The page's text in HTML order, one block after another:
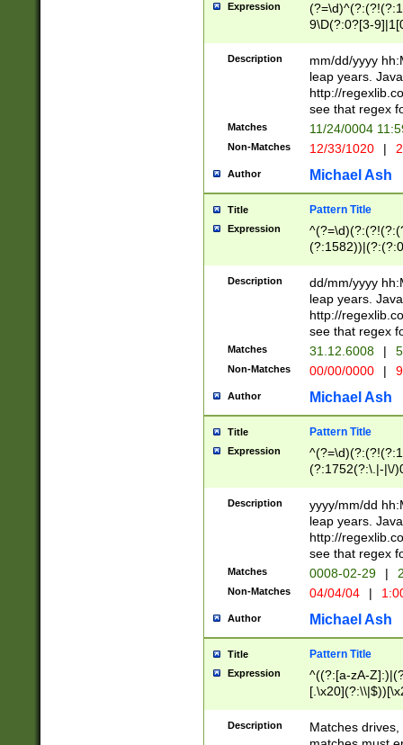
leap
[26])(?#leap
29
a digit check
9]|1[012])(?#
seconds
hour format
#required
Expression
9\D(?:0?[3-
[469]|11)(?!\/
((?:(?:0?[1-
[01]\d|2[0-
Description
mm/dd/yyyy
leap years.
http://
see that regex
Matches 11/24/0004
Non-Matches 12/33/1020 |
Author Michael Ash
Title Pattern Title
Expression
(31(?!(?:\.|-|\/
(?:\.|-|\/
8]|1\d|0?[1-
[0-
[0-
Description
dd/mm/yyyy
leap years.
http://
see that regex
Matches 31.12.6008 |
Non-Matches 00/00/0000 |
Author Michael Ash
Title Pattern Title
Expression
(?:1752(?:\.|-|\/
(\d{4})([-\/
Description
yyyy/mm/dd
leap years.
http://
see that regex
Matches 0008-02-29 |
Non-Matches 04/04/04 |
Author Michael Ash
Title Pattern Title
Expression
^((?:[a-zA-
.]$)[\x20-
{2,15}))?$
Description
Matches